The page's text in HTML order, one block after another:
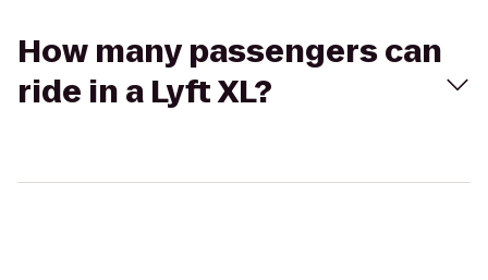
How many passengers can
ride in a Lyft XL?